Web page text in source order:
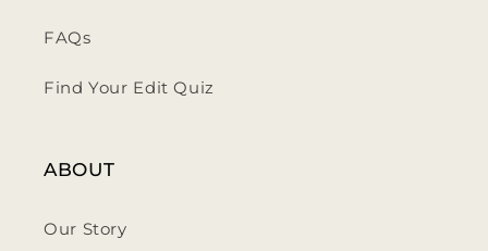
FAQs
Find Your Edit Quiz
ABOUT
Our Story